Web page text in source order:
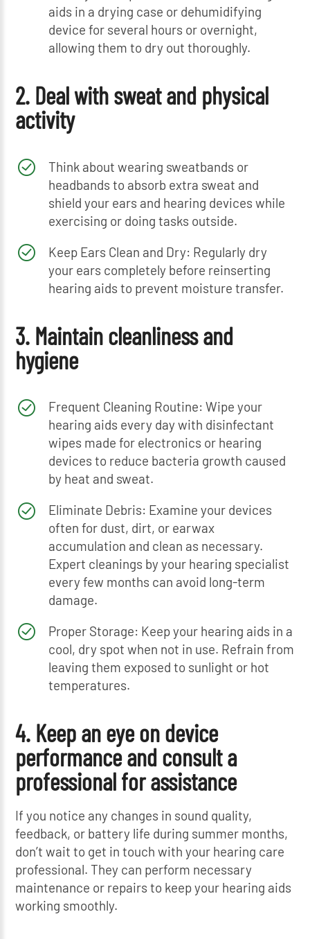
aids in a drying case or dehumidifying
device for several hours or overnight,
allowing them to dry out thoroughly.
2. Deal with sweat and physical
activity
Think about wearing sweatbands or
headbands to absorb extra sweat and
shield your ears and hearing devices while
exercising or doing tasks outside.
Keep Ears Clean and Dry: Regularly dry
your ears completely before reinserting
hearing aids to prevent moisture transfer.
3. Maintain cleanliness and
hygiene
Frequent Cleaning Routine: Wipe your
hearing aids every day with disinfectant
wipes made for electronics or hearing
devices to reduce bacteria growth caused
by heat and sweat.
Eliminate Debris: Examine your devices
often for dust, dirt, or earwax
accumulation and clean as necessary.
Expert cleanings by your hearing specialist
every few months can avoid long-term
damage.
Proper Storage: Keep your hearing aids in a
cool, dry spot when not in use. Refrain from
leaving them exposed to sunlight or hot
temperatures.
4. Keep an eye on device
performance and consult a
professional for assistance
If you notice any changes in sound quality,
feedback, or battery life during summer months,
don’t wait to get in touch with your hearing care
professional. They can perform necessary
maintenance or repairs to keep your hearing aids
working smoothly.